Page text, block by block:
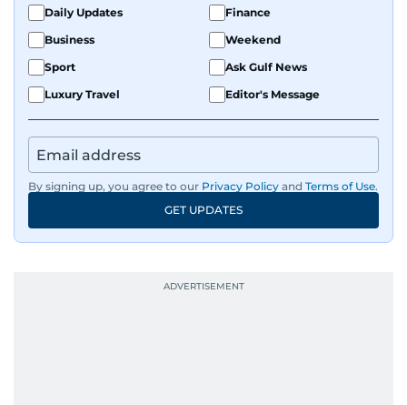
Daily Updates
Finance
Business
Weekend
Sport
Ask Gulf News
Luxury Travel
Editor's Message
By signing up, you agree to our Privacy Policy and Terms of Use.
GET UPDATES